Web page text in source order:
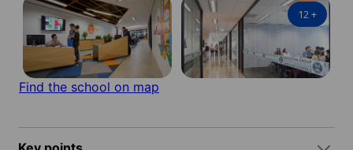
12+
Find the school on map